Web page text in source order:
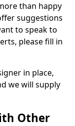
than happy
suggestions
to speak to
please fill in
in place,
we will supply
Other